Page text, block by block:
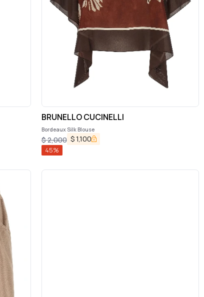
BRUNELLO CUCINELLI
Bordeaux Silk Blouse
$2,000 $1,100
45%